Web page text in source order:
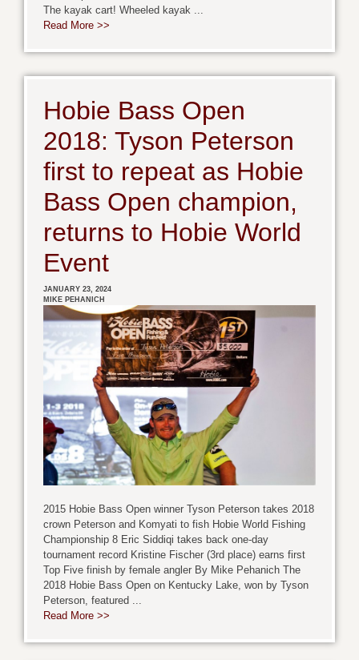
The kayak cart! Wheeled kayak ...
Read More >>
Hobie Bass Open
2018: Tyson Peterson
first to repeat as Hobie
Bass Open champion,
returns to Hobie World
Event
JANUARY 23, 2024
MIKE PEHANICH
2015 Hobie Bass Open winner Tyson Peterson takes 2018
crown Peterson and Komyati to fish Hobie World Fishing
Championship 8 Eric Siddiqi takes back one-day
tournament record Kristine Fischer (3rd place) earns first
Top Five finish by female angler By Mike Pehanich The
2018 Hobie Bass Open on Kentucky Lake, won by Tyson
Peterson, featured ...
Read More >>